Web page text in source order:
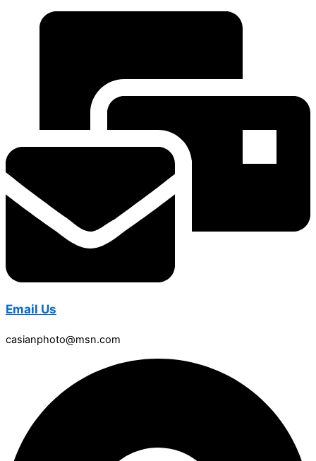
Email Us
casianphoto@msn.com